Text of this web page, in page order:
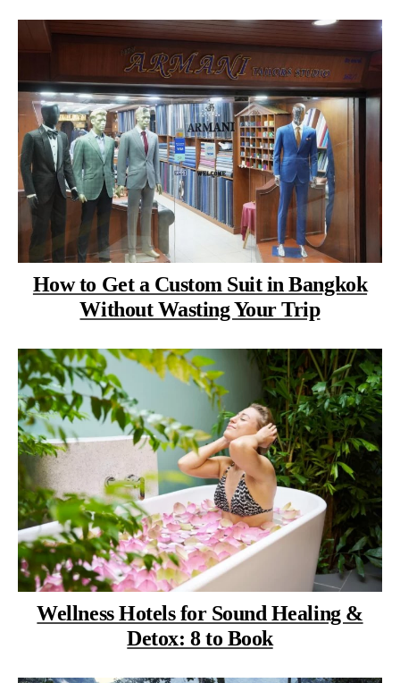
How to Get a Custom Suit in Bangkok
Without Wasting Your Trip
Wellness Hotels for Sound Healing &
Detox: 8 to Book